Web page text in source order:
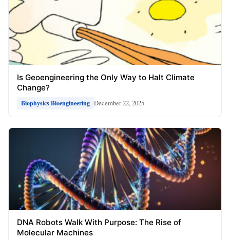
Is Geoengineering the Only Way to Halt Climate
Change?
Biophysics Bioengineering December 22, 2025
DNA Robots Walk With Purpose: The Rise of
Molecular Machines